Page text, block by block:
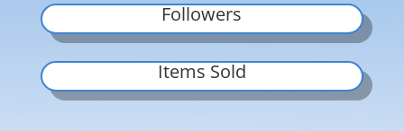
Followers
Items Sold